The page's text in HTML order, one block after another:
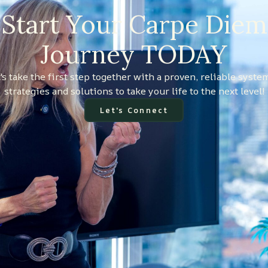
Start Your Carpe Diem
Journey TODAY
take the first step together with a proven, reliable
strategies and solutions to take your life to the next level!
Let's Connect